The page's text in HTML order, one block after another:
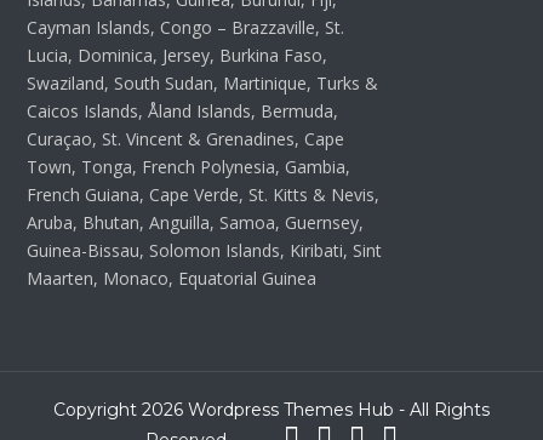
Cayman Islands, Congo – Brazzaville, St.
Lucia, Dominica, Jersey, Burkina Faso,
Swaziland, South Sudan, Martinique, Turks &
Caicos Islands, Åland Islands, Bermuda,
Curaçao, St. Vincent & Grenadines, Cape
Town, Tonga, French Polynesia, Gambia,
French Guiana, Cape Verde, St. Kitts & Nevis,
Aruba, Bhutan, Anguilla, Samoa, Guernsey,
Guinea-Bissau, Solomon Islands, Kiribati, Sint
Maarten, Monaco, Equatorial Guinea
Copyright 2026 Wordpress Themes Hub - All Rights